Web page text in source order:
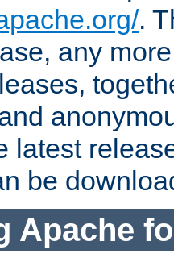
.
any
latest
be
Apache